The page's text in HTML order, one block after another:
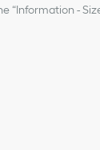
“Information -